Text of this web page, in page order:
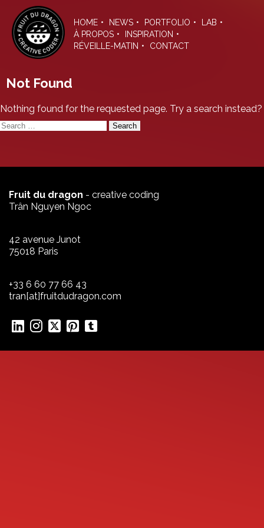
the
content
HOME NEWS PORTFOLIO
LAB
À PROPOS
INSPIRATION
RÉVEILLE-MATIN
CONTACT
Not Found
Nothing found for the requested page. Try a search instead?
Search
Fruit du dragon - creative coding
Trân Nguyen Ngoc
42 avenue Junot
75018 Paris
+33 6 60 77 66 43
tran[at]fruitdudragon.com